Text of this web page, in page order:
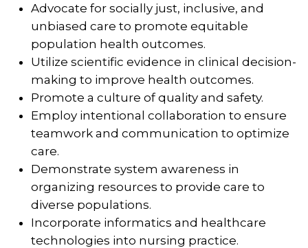
Advocate for socially just, inclusive, and
unbiased care to promote equitable
population health outcomes.
Utilize scientific evidence in clinical decision-
making to improve health outcomes.
Promote a culture of quality and safety.
Employ intentional collaboration to ensure
teamwork and communication to optimize
care.
Demonstrate system awareness in
organizing resources to provide care to
diverse populations.
Incorporate informatics and healthcare
technologies into nursing practice.